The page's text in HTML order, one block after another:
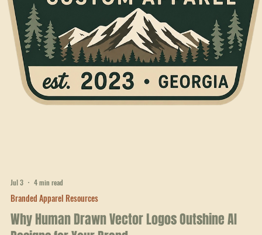
New team, ministry, or shop crew? The Base Camp Crew Pack — 6
leather patch caps and 6 printed tees — gets everyone matching for
$234.